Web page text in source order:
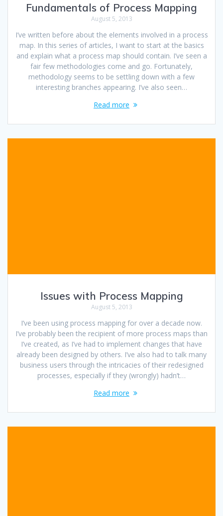
Fundamentals of Process Mapping
August 5, 2013
I’ve written before about the elements involved in a process
map. In this series of articles, I want to start at the basics
and explain what a process map should contain. I’ve seen a
fair few methodologies come and go. Fortunately,
methodology seems to be settling down with a few
interesting branches appearing. I’ve also seen…
Read more
Issues with Process Mapping
August 5, 2013
I’ve been using process mapping for over a decade now.
I’ve probably been the recipient of more process maps than
I’ve created, as I’ve had to implement changes that have
already been designed by others. I’ve also had to talk many
business users through the intricacies of their redesigned
processes, especially if they (wrongly) hadn’t…
Read more